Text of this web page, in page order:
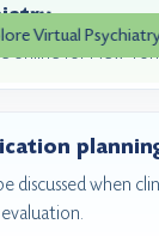
Virtual
online for New
discussed when